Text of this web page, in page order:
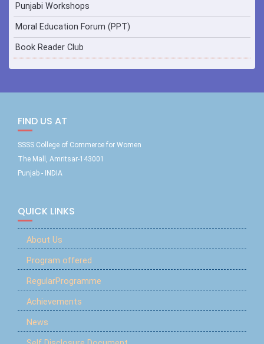
Punjabi Workshops
Moral Education Forum (PPT)
Book Reader Club
FIND US AT
SSSS College of Commerce for Women
The Mall, Amritsar-143001
Punjab - INDIA
QUICK LINKS
About Us
Program offered
RegularProgramme
Achievements
News